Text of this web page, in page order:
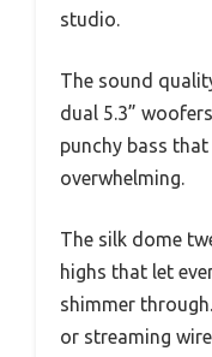
studio.
The sound
dual 5.3”
punchy bass
overwhelming.
The silk dome
highs that let
shimmer
or streaming